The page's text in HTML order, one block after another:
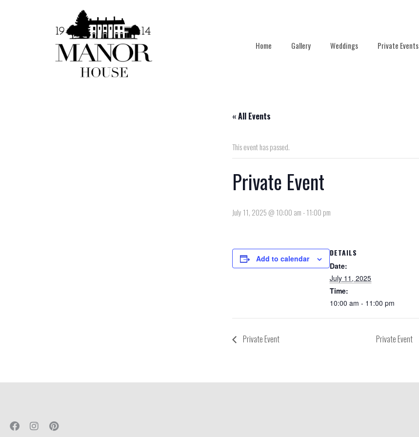
Home Gallery Weddings Private Events
« All Events
This event has passed.
Private Event
July 11, 2025 @ 10:00 am-11:00 pm
Add to calendar
DETAILS
Date:
July 11, 2025
Time:
10:00 am - 11:00 pm
Private Event Private Event